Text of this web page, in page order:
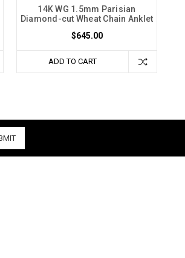
14K WG 1.5mm Parisian
Diamond-cut Wheat Chain Anklet
$645.00
ADD TO CART